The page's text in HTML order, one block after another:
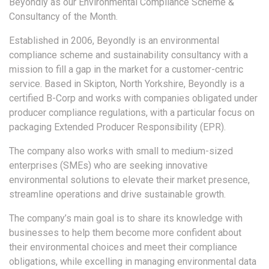
Consultancy of the Month.
Established in 2006, Beyondly is an environmental
compliance scheme and sustainability consultancy with a
mission to fill a gap in the market for a customer-centric
service. Based in Skipton, North Yorkshire, Beyondly is a
certified B-Corp and works with companies obligated under
producer compliance regulations, with a particular focus on
packaging Extended Producer Responsibility (EPR).
The company also works with small to medium-sized
enterprises (SMEs) who are seeking innovative
environmental solutions to elevate their market presence,
streamline operations and drive sustainable growth.
The company’s main goal is to share its knowledge with
businesses to help them become more confident about
their environmental choices and meet their compliance
obligations, while excelling in managing environmental data